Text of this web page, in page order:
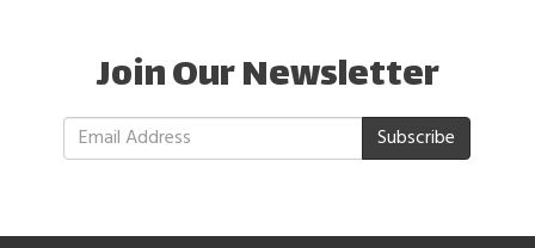
Join Our Newsletter
Subscribe